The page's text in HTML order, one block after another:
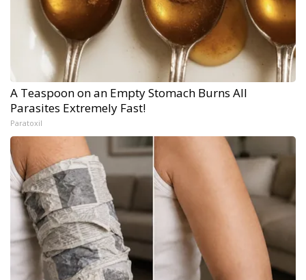
A Teaspoon on an Empty Stomach Burns All
Parasites Extremely Fast!
Paratoxil